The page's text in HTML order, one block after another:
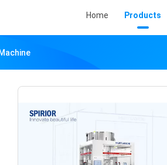
Home Products